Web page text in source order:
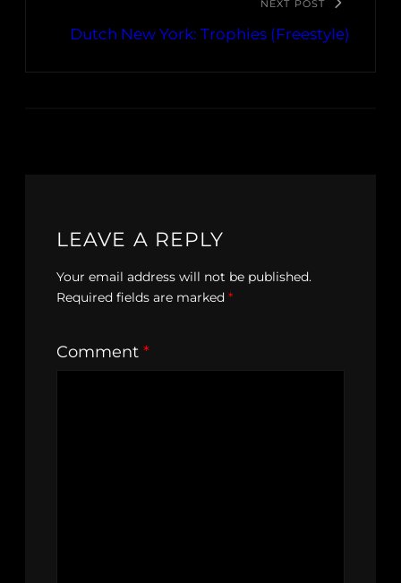
NEXT POST
Dutch New York: Trophies (Freestyle)
LEAVE A REPLY
Your email address will not be published.
Required fields are marked *
Comment *